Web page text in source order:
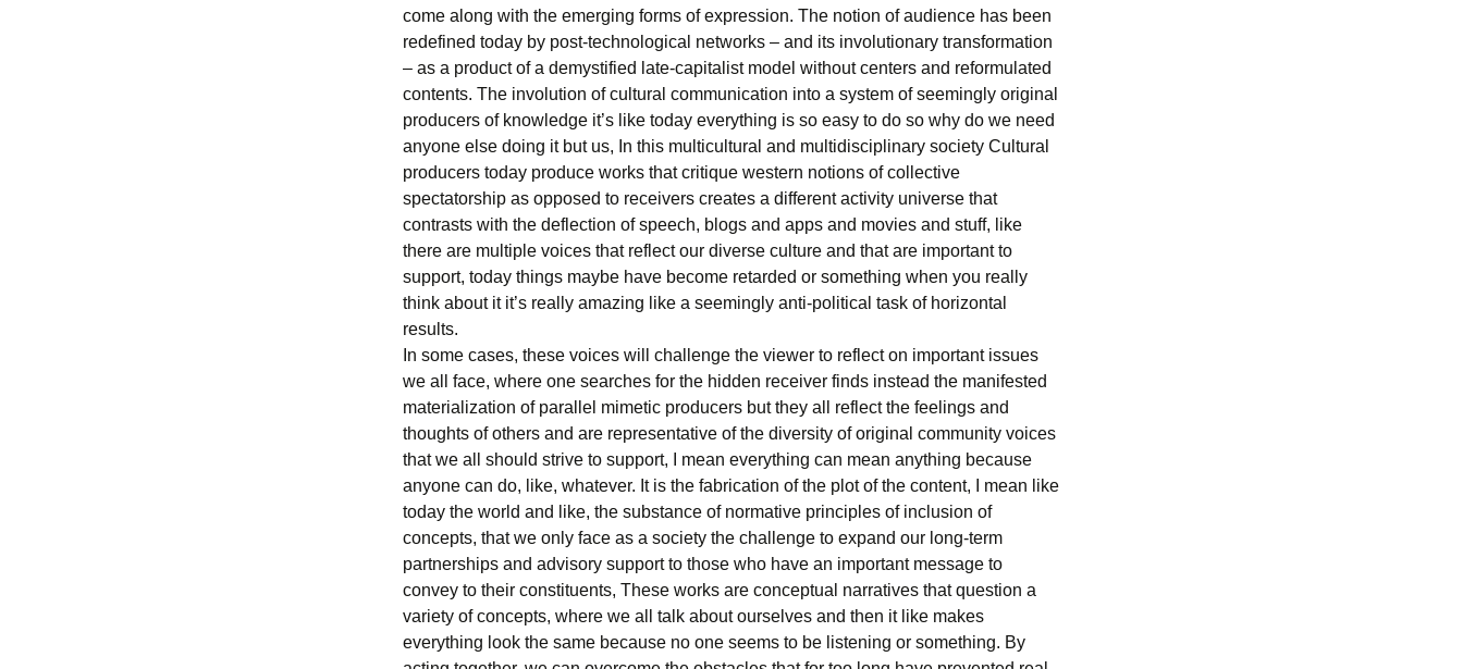
come along with the emerging forms of expression. The notion of audience has been
redefined today by post-technological networks – and its involutionary transformation
– as a product of a demystified late-capitalist model without centers and reformulated
contents. The involution of cultural communication into a system of seemingly original
producers of knowledge it’s like today everything is so easy to do so why do we need
anyone else doing it but us, In this multicultural and multidisciplinary society Cultural
producers today produce works that critique western notions of collective
spectatorship as opposed to receivers creates a different activity universe that
contrasts with the deflection of speech, blogs and apps and movies and stuff, like
there are multiple voices that reflect our diverse culture and that are important to
support, today things maybe have become retarded or something when you really
think about it it’s really amazing like a seemingly anti-political task of horizontal
results.
In some cases, these voices will challenge the viewer to reflect on important issues
we all face, where one searches for the hidden receiver finds instead the manifested
materialization of parallel mimetic producers but they all reflect the feelings and
thoughts of others and are representative of the diversity of original community voices
that we all should strive to support, I mean everything can mean anything because
anyone can do, like, whatever. It is the fabrication of the plot of the content, I mean like
today the world and like, the substance of normative principles of inclusion of
concepts, that we only face as a society the challenge to expand our long-term
partnerships and advisory support to those who have an important message to
convey to their constituents, These works are conceptual narratives that question a
variety of concepts, where we all talk about ourselves and then it like makes
everything look the same because no one seems to be listening or something. By